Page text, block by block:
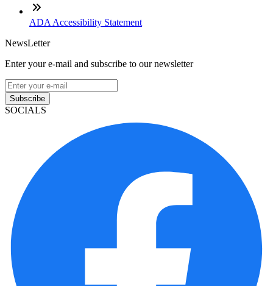
ADA Accessibility Statement
NewsLetter
Enter your e-mail and subscribe to our newsletter
Subscribe
SOCIALS